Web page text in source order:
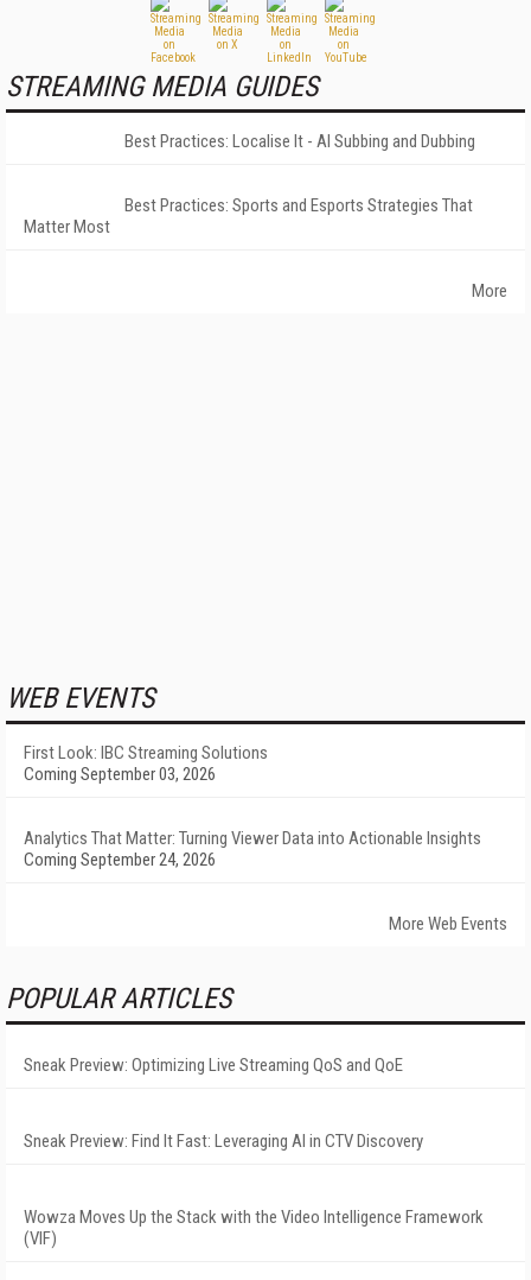
STREAMING MEDIA GUIDES
Best Practices: Localise It - AI Subbing and Dubbing
Best Practices: Sports and Esports Strategies That
Matter Most
More
WEB EVENTS
First Look: IBC Streaming Solutions
Coming September 03, 2026
Analytics That Matter: Turning Viewer Data into Actionable Insights
Coming September 24, 2026
More Web Events
POPULAR ARTICLES
Sneak Preview: Optimizing Live Streaming QoS and QoE
Sneak Preview: Find It Fast: Leveraging AI in CTV Discovery
Wowza Moves Up the Stack with the Video Intelligence Framework
(VIF)